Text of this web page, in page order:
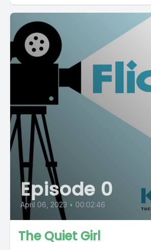
Episode 0
April 06, 2023 • 00:02:46
The Quiet Girl